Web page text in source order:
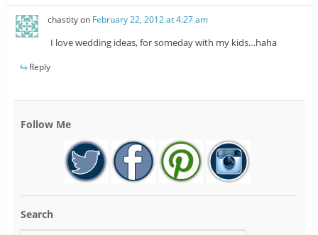
chastityon February 22, 2012 at 4:27 am
I love wedding ideas, for someday with my kids…haha
Reply
Follow Me
Search